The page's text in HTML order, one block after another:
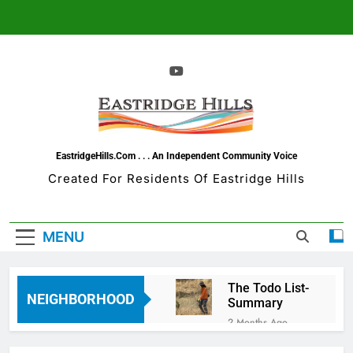
EastridgeHills.com . . . An Independent Community Voice
Created For Residents Of Eastridge Hills
MENU
NEIGHBORHOOD
The Todo List-
Summary
2 Months Ago